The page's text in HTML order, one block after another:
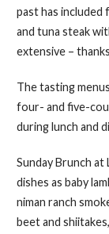
past has included
and tuna steak
extensive –
The tasting
four- and five-
during lunch and
Sunday Brunch
dishes as baby
niman ranch
beet and